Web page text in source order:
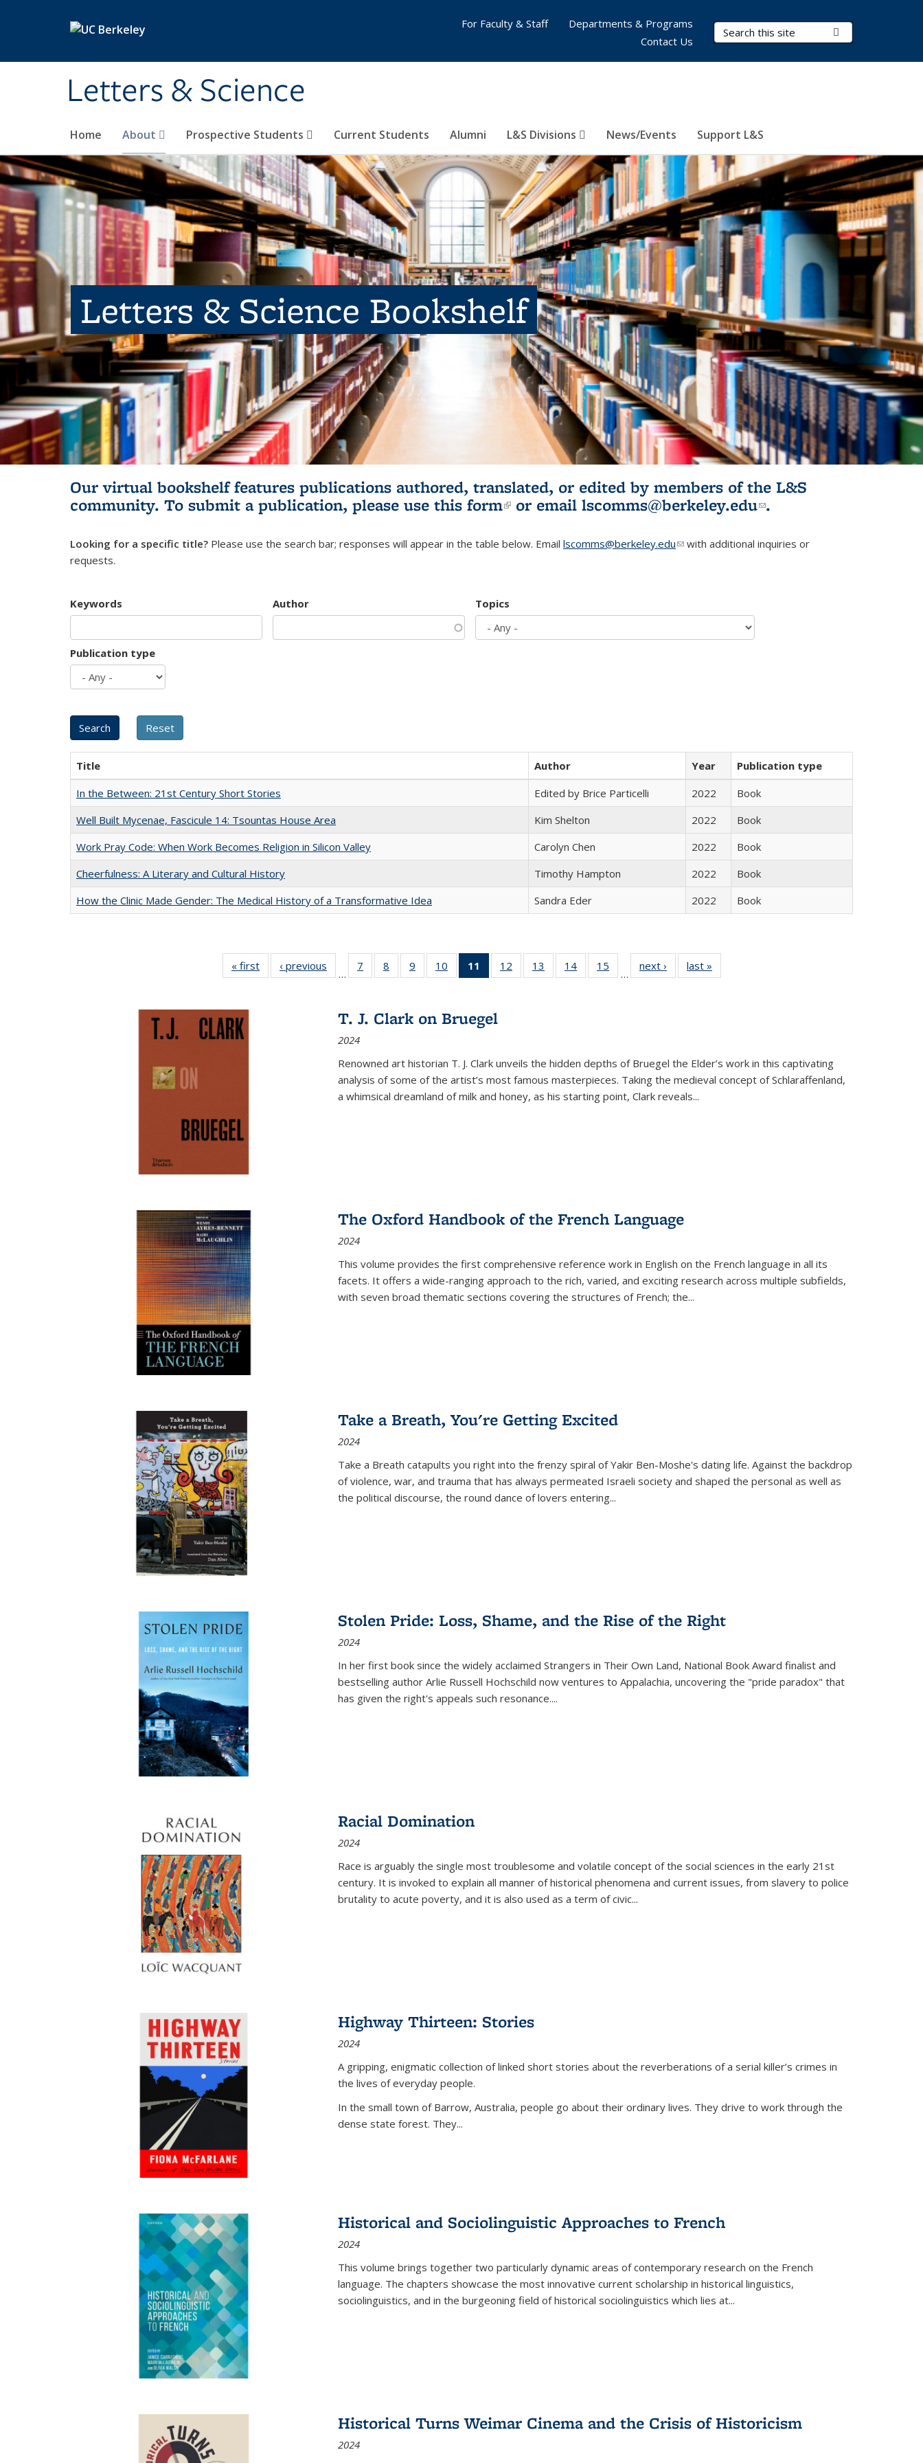
Letters & Science
Search Terms
Home About Prospective Students Current Students Alumni L&S Divisions News/Events Support L&S
For Faculty & Staff
Departments & Programs
Contact Us
Letters & Science Bookshelf
Our virtual bookshelf features publications authored, translated, or edited by members of the L&S
community. To submit a publication, please use this form(link is external)
or email lscomms@berkeley.edu(link sends e-
.
Looking for a specific title? Please use the search bar; responses will appear in the table below. Email lscomms@berkeley.edu(link sends e-mail)
with additional inquiries or
requests.
Keywords Author Topics
Publication type
Title Author Year
Publication type
In the Between: 21st Century Short Stories
Edited by Brice Particelli 2022
Book
Well Built Mycenae, Fascicule 14: Tsountas House Area
Kim Shelton 2022
Book
Work Pray Code: When Work Becomes Religion in Silicon Valley
Carolyn Chen 2022
Book
Cheerfulness: A Literary and Cultural History
Timothy Hampton 2022
Book
How the Clinic Made Gender: The Medical History of a Transformative Idea
Sandra Eder 2022 Book
« first
Full listing
table:
‹ previous
Full listing
table:
…
7
of 22 Full
listing table:
8
of 22 Full
listing table:
9
of 22 Full
listing table:
10
of 22 Full
listing table:
11
of 22 Full
listing
Publications
(Current
12
of 22 Full
listing table:
13
of 22 Full
listing table:
14
of 22 Full
listing table:
15
of 22 Full
listing table:
…
next ›
Full listing
table:
last »
T. J. Clark on Bruegel
2024
Renowned art historian T. J. Clark unveils the hidden depths of Bruegel the Elder’s work in this captivating
analysis of some of the artist’s most famous masterpieces. Taking the medieval concept of Schlaraffenland,
a whimsical dreamland of milk and honey, as his starting point, Clark reveals...
The Oxford Handbook of the French Language
2024
This volume provides the first comprehensive reference work in English on the French language in all its
facets. It offers a wide-ranging approach to the rich, varied, and exciting research across multiple subfields,
with seven broad thematic sections covering the structures of French; the...
Take a Breath, You're Getting Excited
2024
Take a Breath catapults you right into the frenzy spiral of Yakir Ben-Moshe's dating life. Against the backdrop
of violence, war, and trauma that has always permeated Israeli society and shaped the personal as well as
the political discourse, the round dance of lovers entering...
Stolen Pride: Loss, Shame, and the Rise of the Right
2024
In her first book since the widely acclaimed Strangers in Their Own Land, National Book Award finalist and
bestselling author Arlie Russell Hochschild now ventures to Appalachia, uncovering the "pride paradox" that
has given the right's appeals such resonance....
Racial Domination
2024
Race is arguably the single most troublesome and volatile concept of the social sciences in the early 21st
century. It is invoked to explain all manner of historical phenomena and current issues, from slavery to police
brutality to acute poverty, and it is also used as a term of civic...
Highway Thirteen: Stories
2024
A gripping, enigmatic collection of linked short stories about the reverberations of a serial killer’s crimes in
the lives of everyday people.
In the small town of Barrow, Australia, people go about their ordinary lives. They drive to work through the
dense state forest. They...
Historical and Sociolinguistic Approaches to French
2024
This volume brings together two particularly dynamic areas of contemporary research on the French
language. The chapters showcase the most innovative current scholarship in historical linguistics,
sociolinguistics, and in the burgeoning field of historical sociolinguistics which lies at...
Historical Turns Weimar Cinema and the Crisis of Historicism
2024